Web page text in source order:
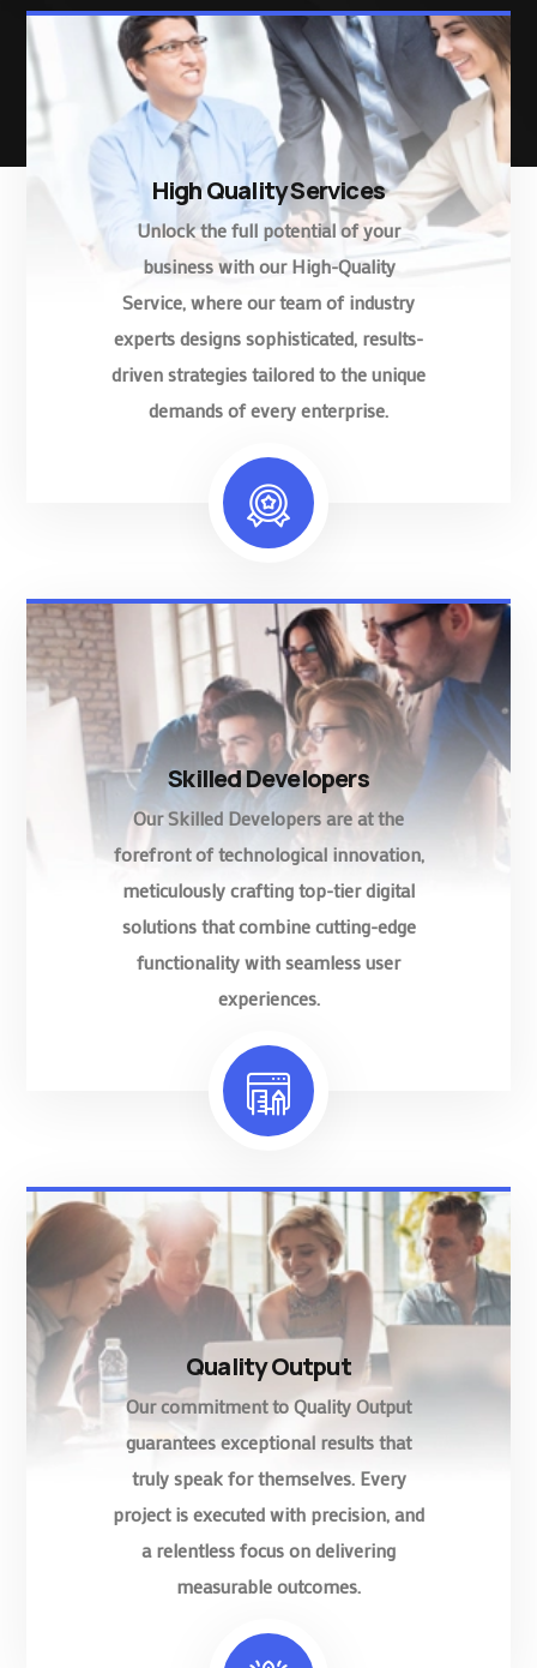
High Quality Services
Unlock the full potential of your
business with our High-Quality
Service, where our team of industry
experts designs sophisticated, results-
driven strategies tailored to the unique
demands of every enterprise.
Skilled Developers
Our Skilled Developers are at the
forefront of technological innovation,
meticulously crafting top-tier digital
solutions that combine cutting-edge
functionality with seamless user
experiences.
Quality Output
Our commitment to Quality Output
guarantees exceptional results that
truly speak for themselves. Every
project is executed with precision, and
a relentless focus on delivering
measurable outcomes.